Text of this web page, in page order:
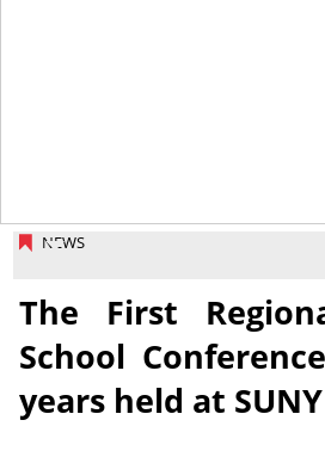
NEWS
The First
School
years held at